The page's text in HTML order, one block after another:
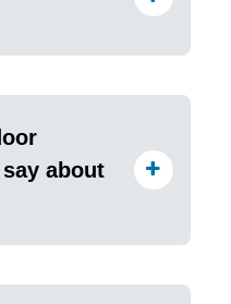
about